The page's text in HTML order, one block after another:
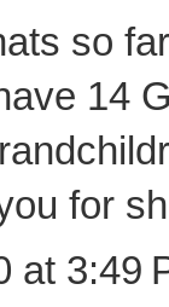
so
14
for
at 3:49